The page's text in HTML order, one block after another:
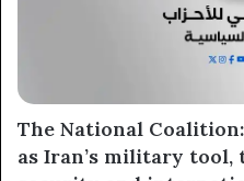
The National
as Iran’s military